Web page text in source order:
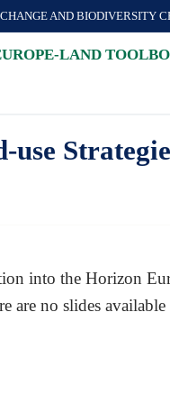
AND BIODIVERSITY
LAND
into the Horizon
no slides